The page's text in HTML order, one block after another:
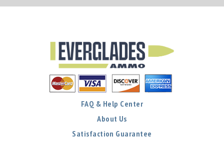
FAQ & Help Center
About Us
Satisfaction Guarantee